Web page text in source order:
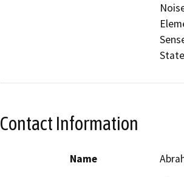
Contact Information
Name